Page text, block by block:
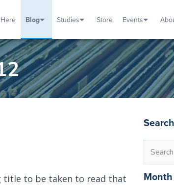
Blog Studies Store Events
title to be taken to read that